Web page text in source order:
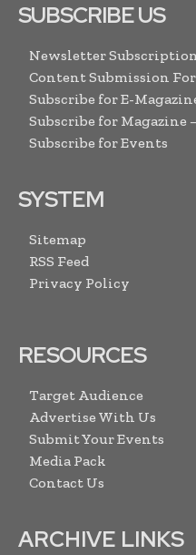
SUBSCRIBE US
Newsletter
Content Submission
Subscribe for E-
Subscribe for Magazine
Subscribe for Events
SYSTEM
Sitemap
RSS Feed
Privacy Policy
RESOURCES
Target Audience
Advertise With Us
Submit Your Events
Media Pack
Contact Us
ARCHIVE LINKS